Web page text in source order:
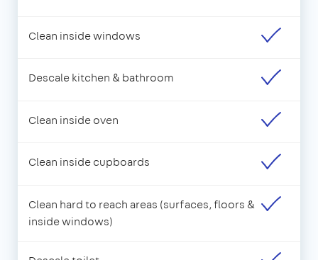
Clean inside windows
Descale kitchen & bathroom
Clean inside oven
Clean inside cupboards
Clean hard to reach areas (surfaces, floors &
inside windows)